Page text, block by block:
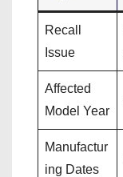
Recall
Issue
Affected
Model Year
Manufactur
ing Dates